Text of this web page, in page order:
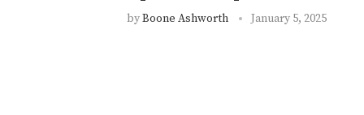
byBoone Ashworth January 5, 2025